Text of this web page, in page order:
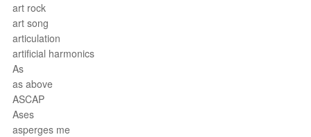
art rock
art song
articulation
artificial harmonics
As
as above
ASCAP
Ases
asperges me